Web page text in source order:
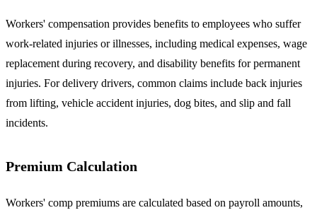
Workers' compensation provides benefits to employees who suffer
work-related injuries or illnesses, including medical expenses, wage
replacement during recovery, and disability benefits for permanent
injuries. For delivery drivers, common claims include back injuries
from lifting, vehicle accident injuries, dog bites, and slip and fall
incidents.
Premium Calculation
Workers' comp premiums are calculated based on payroll amounts,